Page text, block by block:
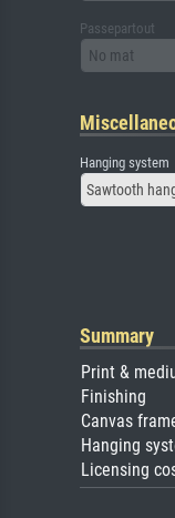
Passepartout
No mat
Hanging system
Sawtooth
Summary
Print &
Finishing
Canvas
Hanging
Licensing